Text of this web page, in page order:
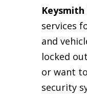
services
and
locked
or want
security